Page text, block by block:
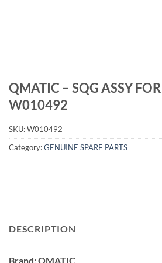
QMATIC – SQG ASSY
W010492
SKU:W010492
Category:GENUINE SPARE PARTS
DESCRIPTION
Brand: QMATIC